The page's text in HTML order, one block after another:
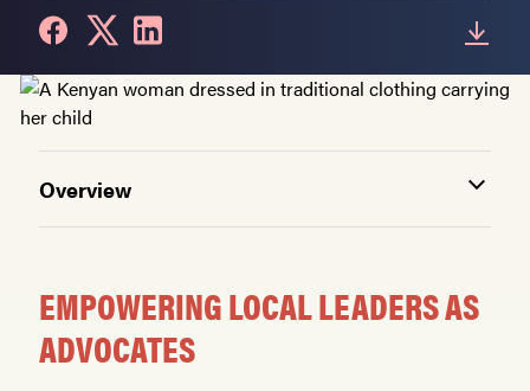
Overview
EMPOWERING LOCAL LEADERS AS
ADVOCATES